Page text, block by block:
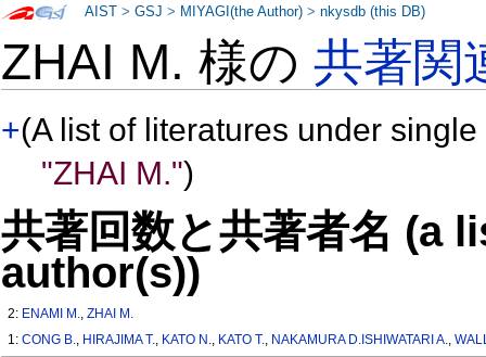
ZHAI M. 様の共著関
+(A list of literatures under
"ZHAI M.")
共著回数と共著者名 (a
author(s))
2: ENAMI M.,ZHAI M.
1:CONG B., HIRAJIMA T., KATO N., KATO T., NAKAMURA D.ISHIWATARI A.,
AIST >GSJ > MIYAGI(the Author) >nkysdb (this DB)